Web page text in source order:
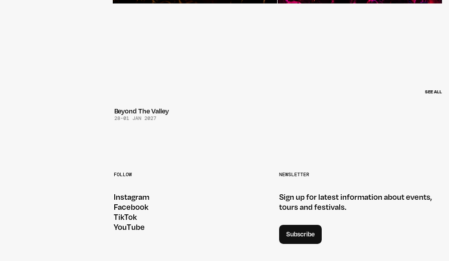
SEE ALL
Beyond The Valley
28-01 JAN 2027
FOLLOW
Instagram
Facebook
TikTok
YouTube
NEWSLETTER
Sign up for latest information about events,
tours and festivals.
Subscribe